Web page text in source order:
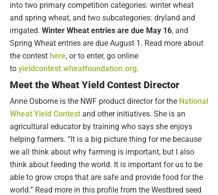
into two primary competition categories: winter wheat
and spring wheat, and two subcategories: dryland and
irrigated. Winter Wheat entries are due May 16, and
Spring Wheat entries are due August 1. Read more about
the contest here, or to enter, go online
to yieldcontest.wheatfoundation.org.
Meet the Wheat Yield Contest Director
Anne Osborne is the NWF product director for the National
Wheat Yield Contest and other initiatives. She is an
agricultural educator by training who says she enjoys
helping farmers. “It is a big picture thing for me because
we all think about why farming is important, but I also
think about feeding the world. It is important for us to be
able to grow crops that are safe and provide food for the
world.” Read more in this profile from the Westbred seed